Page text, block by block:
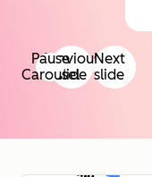
Previous
slide
Next
slide
Pause
Carousel